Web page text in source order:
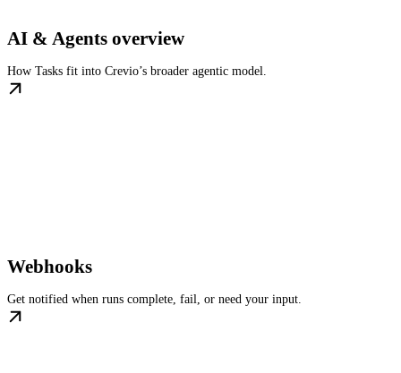
AI & Agents overview
How Tasks fit into Crevio’s broader agentic model.
Webhooks
Get notified when runs complete, fail, or need your input.